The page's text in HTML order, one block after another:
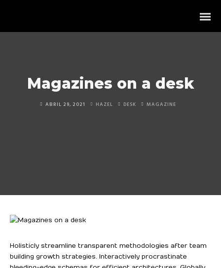
Magazines on a desk
ABRIL 29, 2021 HAZEL DESK MAGAZINE
Holisticly streamline transparent methodologies after team
building growth strategies. Interactively procrastinate